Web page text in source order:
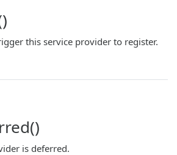
this service provider to register.
is deferred.